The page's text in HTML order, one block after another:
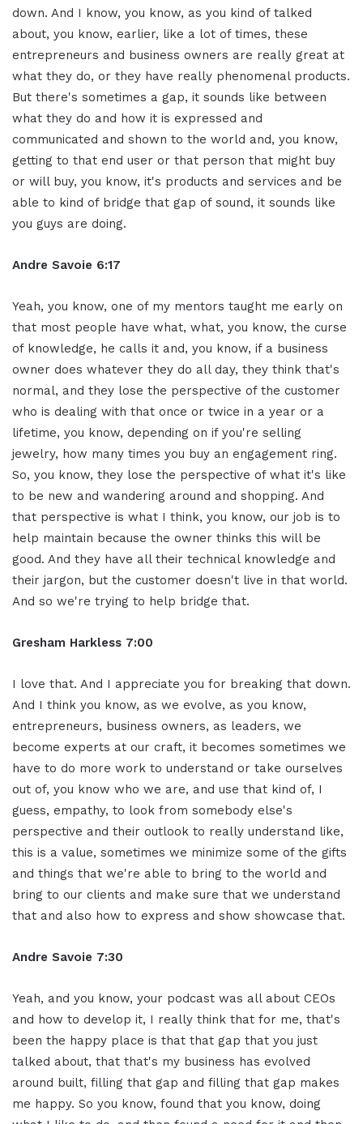
down. And I know, you know, as you kind of talked
about, you know, earlier, like a lot of times, these
entrepreneurs and business owners are really great at
what they do, or they have really phenomenal products.
But there's sometimes a gap, it sounds like between
what they do and how it is expressed and
communicated and shown to the world and, you know,
getting to that end user or that person that might buy
or will buy, you know, it's products and services and be
able to kind of bridge that gap of sound, it sounds like
you guys are doing.
Andre Savoie 6:17
Yeah, you know, one of my mentors taught me early on
that most people have what, what, you know, the curse
of knowledge, he calls it and, you know, if a business
owner does whatever they do all day, they think that's
normal, and they lose the perspective of the customer
who is dealing with that once or twice in a year or a
lifetime, you know, depending on if you're selling
jewelry, how many times you buy an engagement ring.
So, you know, they lose the perspective of what it's like
to be new and wandering around and shopping. And
that perspective is what I think, you know, our job is to
help maintain because the owner thinks this will be
good. And they have all their technical knowledge and
their jargon, but the customer doesn't live in that world.
And so we're trying to help bridge that.
Gresham Harkless 7:00
I love that. And I appreciate you for breaking that down.
And I think you know, as we evolve, as you know,
entrepreneurs, business owners, as leaders, we
become experts at our craft, it becomes sometimes we
have to do more work to understand or take ourselves
out of, you know who we are, and use that kind of, I
guess, empathy, to look from somebody else's
perspective and their outlook to really understand like,
this is a value, sometimes we minimize some of the gifts
and things that we're able to bring to the world and
bring to our clients and make sure that we understand
that and also how to express and show showcase that.
Andre Savoie 7:30
Yeah, and you know, your podcast was all about CEOs
and how to develop it, I really think that for me, that's
been the happy place is that that gap that you just
talked about, that that's my business has evolved
around built, filling that gap and filling that gap makes
me happy. So you know, found that you know, doing